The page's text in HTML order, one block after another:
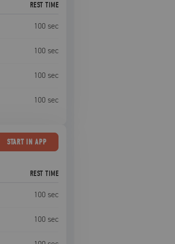
REST TIME
100 sec
100 sec
100 sec
100 sec
STARTIN APP
REST TIME
100 sec
100 sec